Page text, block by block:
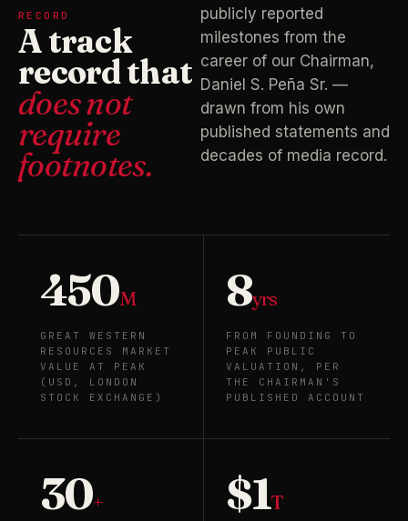
RECORD
A track
record that
does not
require
footnotes.
publicly reported
milestones from the
career of our Chairman,
Daniel S. Peña Sr. —
drawn from his own
published statements and
decades of media record.
450M
GREAT WESTERN
RESOURCES MARKET
VALUE AT PEAK
(USD, LONDON
STOCK EXCHANGE)
8yrs
FROM FOUNDING TO
PEAK PUBLIC
VALUATION, PER
THE CHAIRMAN'S
PUBLISHED ACCOUNT
30+ $1T